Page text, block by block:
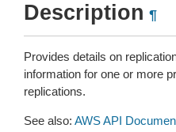
Description ¶
Provides details on
information for one or more
replications.
See also: AWS API